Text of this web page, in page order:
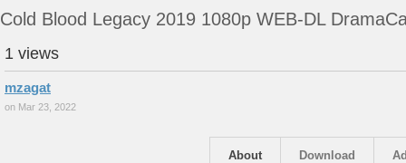
Cold Blood Legacy 2019 1080p WEB-DL
1 views
mzagat
on Mar 23, 2022
Download
About